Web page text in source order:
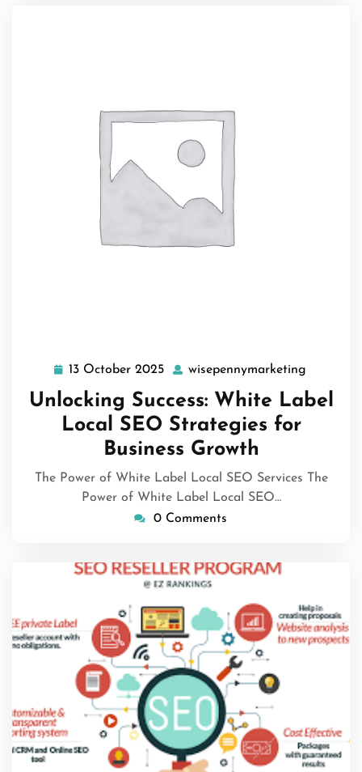
13 October 2025 13
2025
wisepennymarketing
Unlocking Success: White Label
Local SEO Strategies for
Business Growth
The Power of White Label Local SEO Services The
Power of White Label Local SEO…
0 Comments